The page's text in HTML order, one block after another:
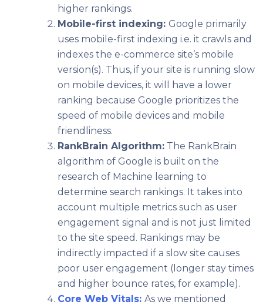
higher rankings.
Mobile-first indexing: Google primarily
uses mobile-first indexing i.e. it crawls and
indexes the e-commerce site’s mobile
version(s). Thus, if your site is running slow
on mobile devices, it will have a lower
ranking because Google prioritizes the
speed of mobile devices and mobile
friendliness.
RankBrain Algorithm: The RankBrain
algorithm of Google is built on the
research of Machine learning to
determine search rankings. It takes into
account multiple metrics such as user
engagement signal and is not just limited
to the site speed. Rankings may be
indirectly impacted if a slow site causes
poor user engagement (longer stay times
and higher bounce rates, for example).
Core Web Vitals: As we mentioned